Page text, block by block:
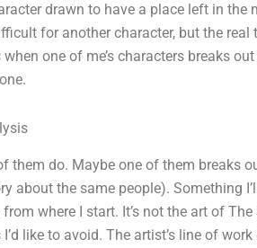
drawn to have a place left in the
for another character, but the
one of me’s characters breaks
them do. Maybe one of them breaks
about the same people). Something
where I start. It’s not the art of
like to avoid. The artist’s line of